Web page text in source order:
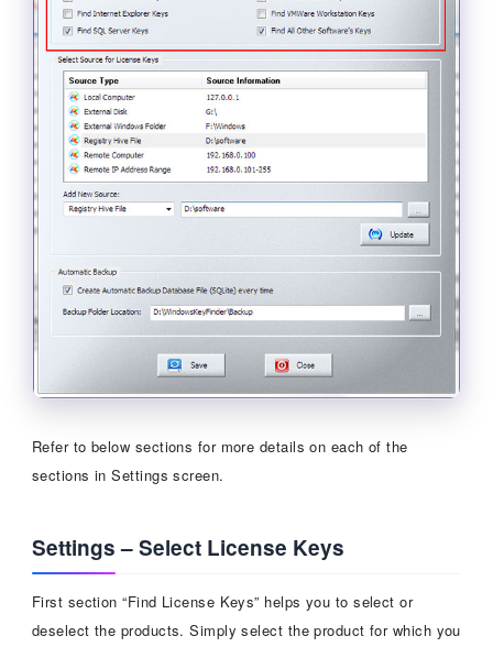
Refer to below sections for more details on each of the
sections in Settings screen.
Settings – Select License Keys
First section “Find License Keys” helps you to select or
deselect the products. Simply select the product for which you